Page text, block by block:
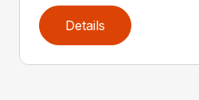
Details